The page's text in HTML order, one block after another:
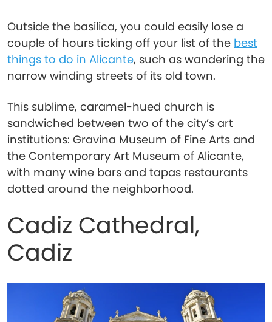
Outside the basilica, you could easily lose a
couple of hours ticking off your list of the best
things to do in Alicante, such as wandering the
narrow winding streets of its old town.
This sublime, caramel-hued church is
sandwiched between two of the city’s art
institutions: Gravina Museum of Fine Arts and
the Contemporary Art Museum of Alicante,
with many wine bars and tapas restaurants
dotted around the neighborhood.
Cadiz Cathedral,
Cadiz